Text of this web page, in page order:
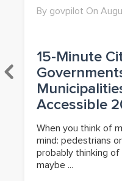
By govpilot On
15-Minute
Accessible
When you think of
mind: pedestrians
probably thinking
maybe ...